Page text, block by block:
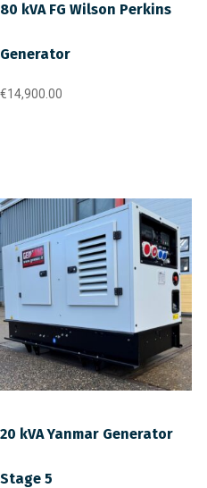
80 kVA FG Wilson Perkins
Generator
€14,900.00
20 kVA Yanmar Generator
Stage 5